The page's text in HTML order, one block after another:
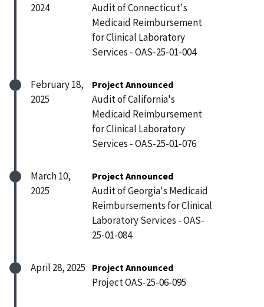
2024
Audit of Connecticut's
Medicaid Reimbursement
for Clinical Laboratory
Services - OAS-25-01-004
February 18,
2025
Project Announced
Audit of California's
Medicaid Reimbursement
for Clinical Laboratory
Services - OAS-25-01-076
March 10,
2025
Project Announced
Audit of Georgia's Medicaid
Reimbursements for Clinical
Laboratory Services - OAS-
25-01-084
April 28, 2025 Project Announced
Project OAS-25-06-095